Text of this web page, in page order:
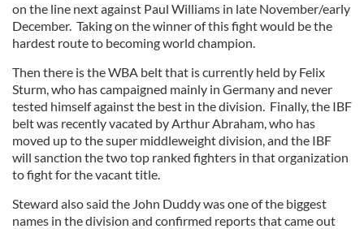
on the line next against Paul Williams in late November/early
December. Taking on the winner of this fight would be the
hardest route to becoming world champion.
Then there is the WBA belt that is currently held by Felix
Sturm, who has campaigned mainly in Germany and never
tested himself against the best in the division. Finally, the IBF
belt was recently vacated by Arthur Abraham, who has
moved up to the super middleweight division, and the IBF
will sanction the two top ranked fighters in that organization
to fight for the vacant title.
Steward also said the John Duddy was one of the biggest
names in the division and confirmed reports that came out